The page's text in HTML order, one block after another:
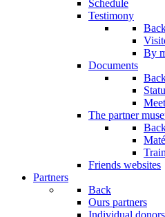
Schedule
Testimony
By
Documents
The partner
Friends websites
Partners
Back
Ours partners
Individual donors